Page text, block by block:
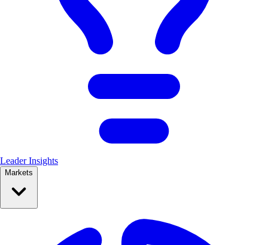
Leader Insights
Markets